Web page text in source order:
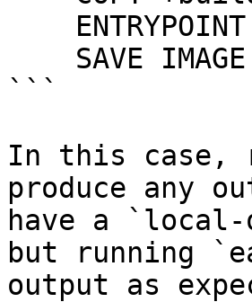
```
In this case,
produce any
have a
but running
output as